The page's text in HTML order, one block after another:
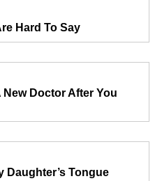
Hard To Say
Doctor After You
Daughter’s Tongue